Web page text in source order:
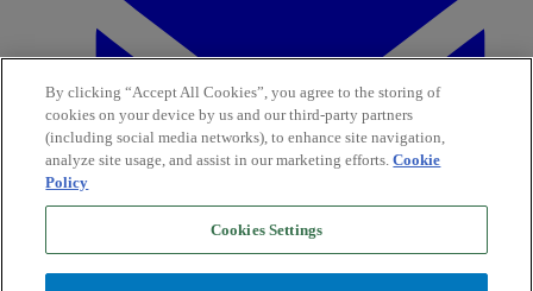
By clicking “Accept All Cookies”, you agree to the storing of
cookies on your device by us and our third-party partners
(including social media networks), to enhance site navigation,
analyze site usage, and assist in our marketing efforts.Cookie
Policy
Cookies Settings